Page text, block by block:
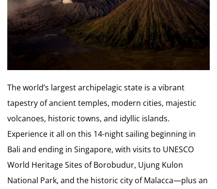
The world’s largest archipelagic state is a vibrant
tapestry of ancient temples, modern cities, majestic
volcanoes, historic towns, and idyllic islands.
Experience it all on this 14-night sailing beginning in
Bali and ending in Singapore, with visits to UNESCO
World Heritage Sites of Borobudur, Ujung Kulon
National Park, and the historic city of Malacca—plus an